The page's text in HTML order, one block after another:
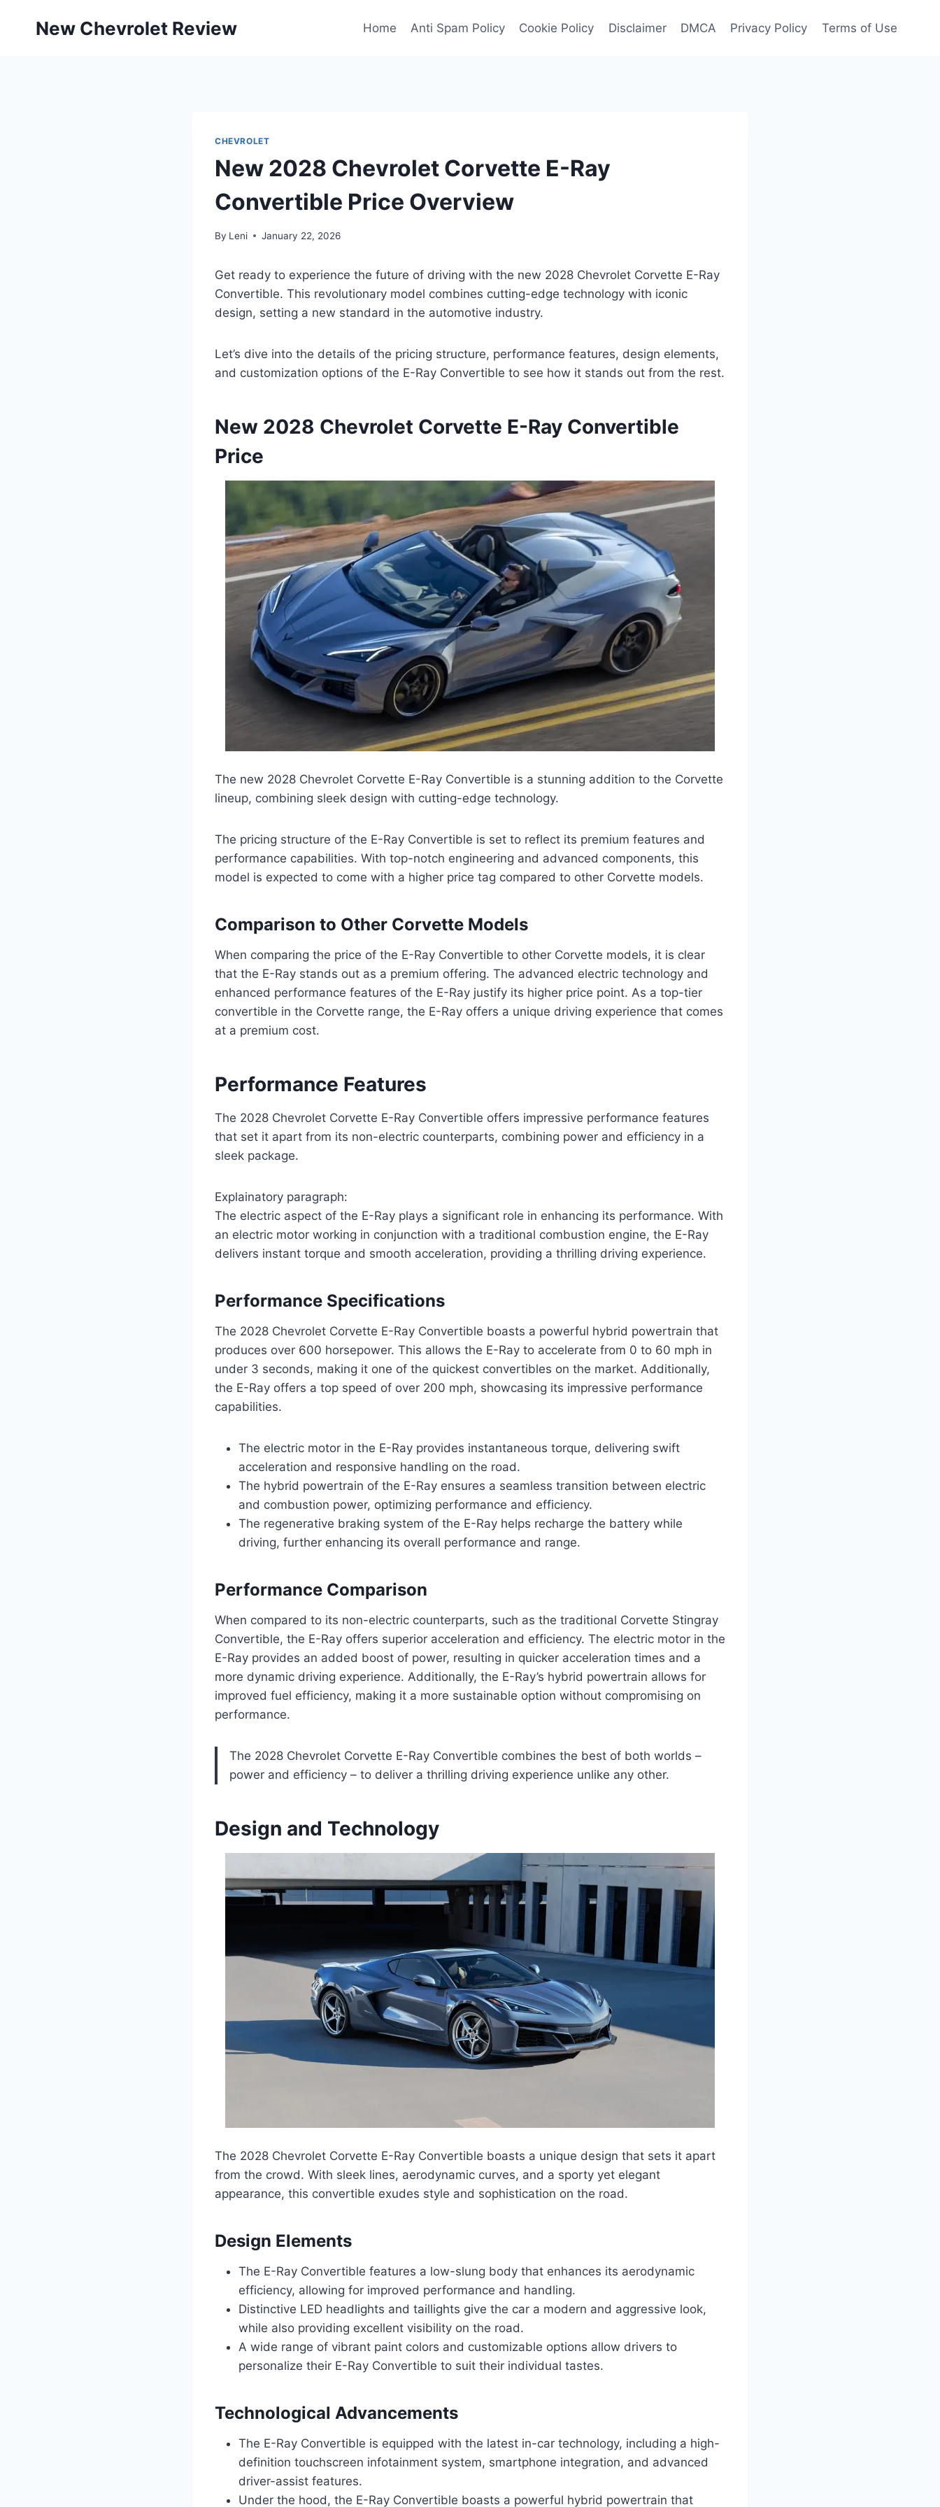
New Chevrolet Review Home Anti Spam Policy Cookie Policy Disclaimer DMCA Privacy Policy Terms of Use
CHEVROLET
New 2028 Chevrolet Corvette E-Ray
Convertible Price Overview
By Leni January 22, 2026
Get ready to experience the future of driving with the new 2028 Chevrolet Corvette E-Ray
Convertible. This revolutionary model combines cutting-edge technology with iconic
design, setting a new standard in the automotive industry.
Let’s dive into the details of the pricing structure, performance features, design elements,
and customization options of the E-Ray Convertible to see how it stands out from the rest.
New 2028 Chevrolet Corvette E-Ray Convertible
Price
The new 2028 Chevrolet Corvette E-Ray Convertible is a stunning addition to the Corvette
lineup, combining sleek design with cutting-edge technology.
The pricing structure of the E-Ray Convertible is set to reflect its premium features and
performance capabilities. With top-notch engineering and advanced components, this
model is expected to come with a higher price tag compared to other Corvette models.
Comparison to Other Corvette Models
When comparing the price of the E-Ray Convertible to other Corvette models, it is clear
that the E-Ray stands out as a premium offering. The advanced electric technology and
enhanced performance features of the E-Ray justify its higher price point. As a top-tier
convertible in the Corvette range, the E-Ray offers a unique driving experience that comes
at a premium cost.
Performance Features
The 2028 Chevrolet Corvette E-Ray Convertible offers impressive performance features
that set it apart from its non-electric counterparts, combining power and efficiency in a
sleek package.
Explainatory paragraph:
The electric aspect of the E-Ray plays a significant role in enhancing its performance. With
an electric motor working in conjunction with a traditional combustion engine, the E-Ray
delivers instant torque and smooth acceleration, providing a thrilling driving experience.
Performance Specifications
The 2028 Chevrolet Corvette E-Ray Convertible boasts a powerful hybrid powertrain that
produces over 600 horsepower. This allows the E-Ray to accelerate from 0 to 60 mph in
under 3 seconds, making it one of the quickest convertibles on the market. Additionally,
the E-Ray offers a top speed of over 200 mph, showcasing its impressive performance
capabilities.
The electric motor in the E-Ray provides instantaneous torque, delivering swift
acceleration and responsive handling on the road.
The hybrid powertrain of the E-Ray ensures a seamless transition between electric
and combustion power, optimizing performance and efficiency.
The regenerative braking system of the E-Ray helps recharge the battery while
driving, further enhancing its overall performance and range.
Performance Comparison
When compared to its non-electric counterparts, such as the traditional Corvette Stingray
Convertible, the E-Ray offers superior acceleration and efficiency. The electric motor in the
E-Ray provides an added boost of power, resulting in quicker acceleration times and a
more dynamic driving experience. Additionally, the E-Ray’s hybrid powertrain allows for
improved fuel efficiency, making it a more sustainable option without compromising on
performance.
The 2028 Chevrolet Corvette E-Ray Convertible combines the best of both worlds –
power and efficiency – to deliver a thrilling driving experience unlike any other.
Design and Technology
The 2028 Chevrolet Corvette E-Ray Convertible boasts a unique design that sets it apart
from the crowd. With sleek lines, aerodynamic curves, and a sporty yet elegant
appearance, this convertible exudes style and sophistication on the road.
Design Elements
The E-Ray Convertible features a low-slung body that enhances its aerodynamic
efficiency, allowing for improved performance and handling.
Distinctive LED headlights and taillights give the car a modern and aggressive look,
while also providing excellent visibility on the road.
A wide range of vibrant paint colors and customizable options allow drivers to
personalize their E-Ray Convertible to suit their individual tastes.
Technological Advancements
The E-Ray Convertible is equipped with the latest in-car technology, including a high-
definition touchscreen infotainment system, smartphone integration, and advanced
driver-assist features.
Under the hood, the E-Ray Convertible boasts a powerful hybrid powertrain that